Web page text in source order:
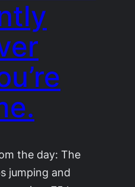
the day: The
jumping and